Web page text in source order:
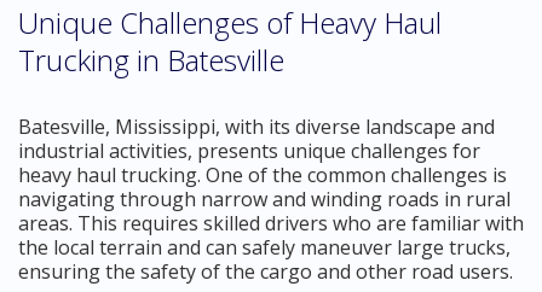
Unique Challenges of Heavy Haul
Trucking in Batesville
Batesville, Mississippi, with its diverse landscape and
industrial activities, presents unique challenges for
heavy haul trucking. One of the common challenges is
navigating through narrow and winding roads in rural
areas. This requires skilled drivers who are familiar with
the local terrain and can safely maneuver large trucks,
ensuring the safety of the cargo and other road users.